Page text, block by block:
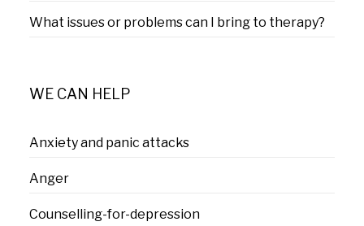
What issues or problems can I bring to therapy?
WE CAN HELP
Anxiety and panic attacks
Anger
Counselling-for-depression